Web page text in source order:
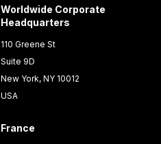
Worldwide Corporate
Headquarters
110 Greene St
Suite 9D
New York, NY 10012
USA
France